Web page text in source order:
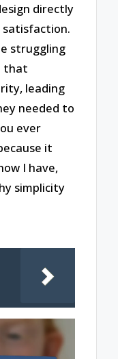
directly
satisfaction.
struggling
that
leading
needed to
ever
it
I have,
simplicity